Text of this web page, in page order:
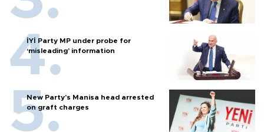
İYİ Party MP under probe for
‘misleading’ information
New Party’s Manisa head arrested
on graft charges